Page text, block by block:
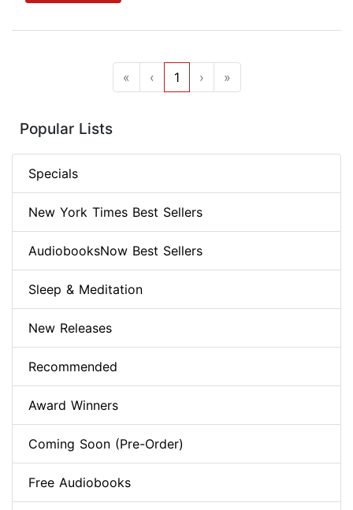
« ‹ 1 › »
Popular Lists
Specials
New York Times Best Sellers
AudiobooksNow Best Sellers
Sleep & Meditation
New Releases
Recommended
Award Winners
Coming Soon (Pre-Order)
Free Audiobooks